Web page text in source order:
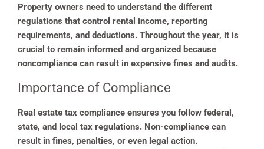
Property owners need to understand the different
regulations that control rental income, reporting
requirements, and deductions. Throughout the year, it is
crucial to remain informed and organized because
noncompliance can result in expensive fines and audits.
Importance of Compliance
Real estate tax compliance ensures you follow federal,
state, and local tax regulations. Non-compliance can
result in fines, penalties, or even legal action.